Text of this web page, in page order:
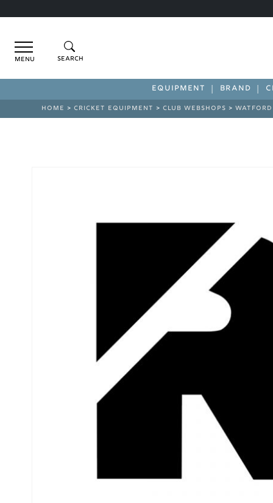
Menu
EQUIPMENT BRAND
HOME > CRICKET EQUIPMENT > CLUB WEBSHOPS >